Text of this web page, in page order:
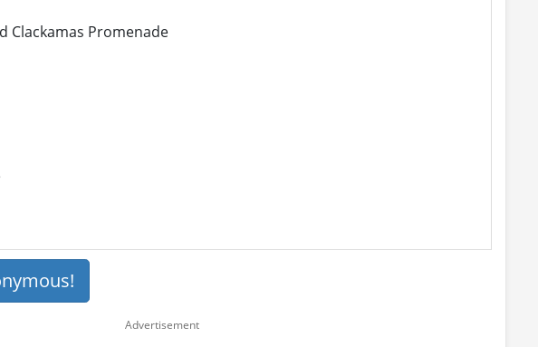
Clackamas Promenade